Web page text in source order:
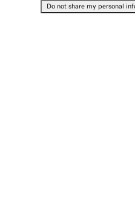
Do not share my personal